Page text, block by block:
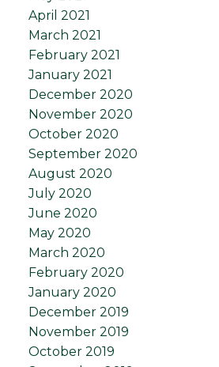
April 2021
March 2021
February 2021
January 2021
December 2020
November 2020
October 2020
September 2020
August 2020
July 2020
June 2020
May 2020
March 2020
February 2020
January 2020
December 2019
November 2019
October 2019